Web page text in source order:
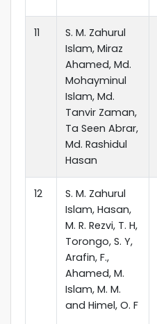
11
S. M. Zahurul
Islam, Miraz
Ahamed, Md.
Mohayminul
Islam, Md.
Tanvir Zaman,
Ta Seen Abrar,
Md. Rashidul
Hasan
12
S. M. Zahurul
Islam, Hasan,
M. R. Rezvi, T. H,
Torongo, S. Y,
Arafin, F.,
Ahamed, M.
Islam, M. M.
and Himel, O. F